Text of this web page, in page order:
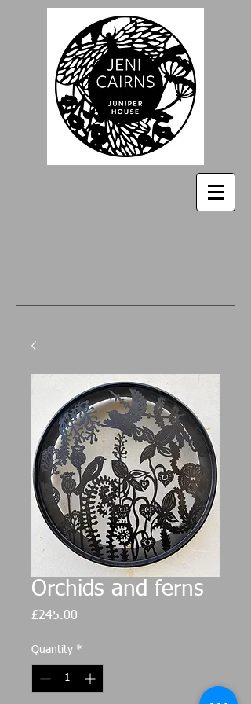
Orchids and ferns
£245.00
Quantity *